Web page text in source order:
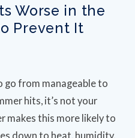
Worse in the
Prevent It
go from manageable to
hits, it’s not your
makes this more likely to
down to heat, humidity,